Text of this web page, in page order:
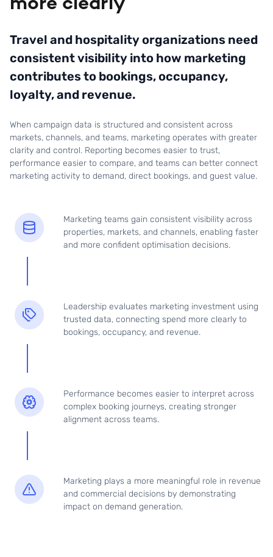
more clearly
Travel and hospitality organizations need
consistent visibility into how marketing
contributes to bookings, occupancy,
loyalty, and revenue.
When campaign data is structured and consistent across
markets, channels, and teams, marketing operates with greater
clarity and control. Reporting becomes easier to trust,
performance easier to compare, and teams can better connect
marketing activity to demand, direct bookings, and guest value.
Marketing teams gain consistent visibility across
properties, markets, and channels, enabling faster
and more confident optimisation decisions.
Leadership evaluates marketing investment using
trusted data, connecting spend more clearly to
bookings, occupancy, and revenue.
Performance becomes easier to interpret across
complex booking journeys, creating stronger
alignment across teams.
Marketing plays a more meaningful role in revenue
and commercial decisions by demonstrating
impact on demand generation.